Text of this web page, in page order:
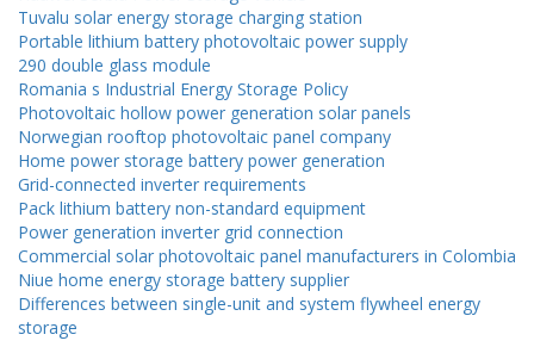
Tuvalu solar energy storage charging station
Portable lithium battery photovoltaic power supply
290 double glass module
Romania s Industrial Energy Storage Policy
Photovoltaic hollow power generation solar panels
Norwegian rooftop photovoltaic panel company
Home power storage battery power generation
Grid-connected inverter requirements
Pack lithium battery non-standard equipment
Power generation inverter grid connection
Commercial solar photovoltaic panel manufacturers in Colombia
Niue home energy storage battery supplier
Differences between single-unit and system flywheel energy
storage